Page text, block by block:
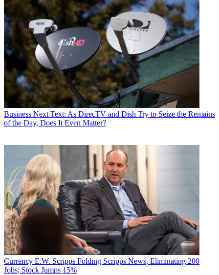
Business Next Text: As DirecTV and Dish Try to Seize the Remains
of the Day, Does It Even Matter?
Currency E.W. Scripps Folding Scripps News, Eliminating 200
Jobs; Stock Jumps 15%